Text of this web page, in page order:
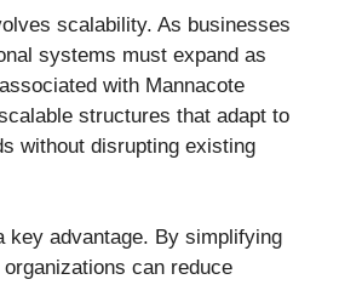
scalability. As businesses
systems must expand as
with Mannacote
structures that adapt to
without disrupting existing
key advantage. By simplifying
can reduce